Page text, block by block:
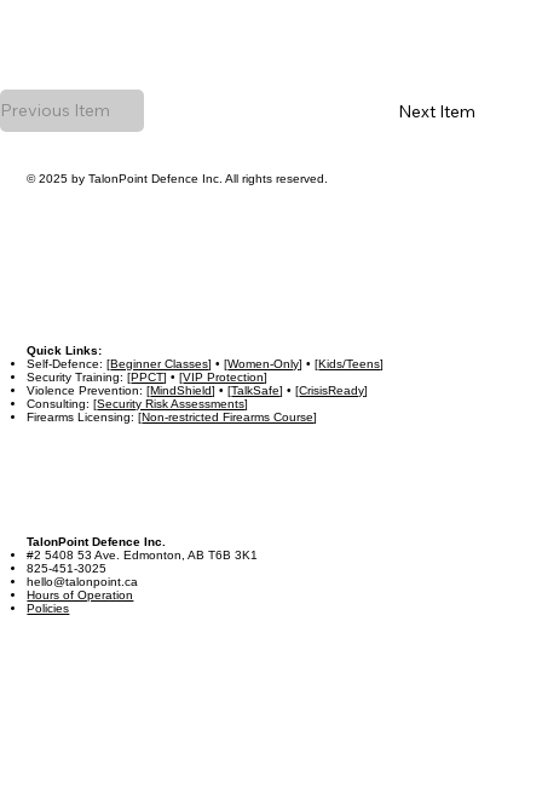
Previous Item Next Item
© 2025 by TalonPoint Defence Inc. All rights reserved.
Quick Links:
Self-Defence: [Beginner Classes] • [Women-Only] • [Kids/Teens]
Security Training: [PPCT] • [VIP Protection]
Violence Prevention: [MindShield] • [TalkSafe] • [CrisisReady]
Consulting: [Security Risk Assessments]
Firearms Licensing: [Non-restricted Firearms Course]
TalonPoint Defence Inc.
#2 5408 53 Ave. Edmonton, AB T6B 3K1
825-451-3025
hello@talonpoint.ca
Hours of Operation
Policies